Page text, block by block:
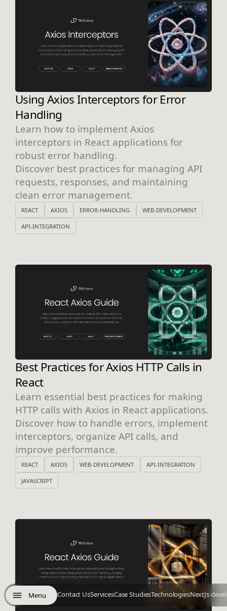
Menu Contact UsServicesCase StudiesTechnologiesNextJs
Using Axios Interceptors for Error
Handling
Learn how to implement Axios
interceptors in React applications for
robust error handling.
Discover best practices for managing API
requests, responses, and maintaining
clean error management.
REACT AXIOS ERROR-HANDLING WEB-DEVELOPMENT
API-INTEGRATION
Best Practices for Axios HTTP Calls in
React
Learn essential best practices for making
HTTP calls with Axios in React applications.
Discover how to handle errors, implement
interceptors, organize API calls, and
improve performance.
REACT AXIOS WEB-DEVELOPMENT API-INTEGRATION
JAVASCRIPT